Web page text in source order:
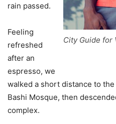
City Guide for
rain passed.
Feeling
refreshed
after an
espresso, we
walked a short distance to
Bashi Mosque, then
complex.